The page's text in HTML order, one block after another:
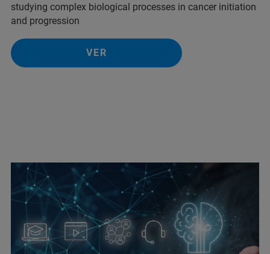
studying complex biological processes in cancer initiation
and progression
VER